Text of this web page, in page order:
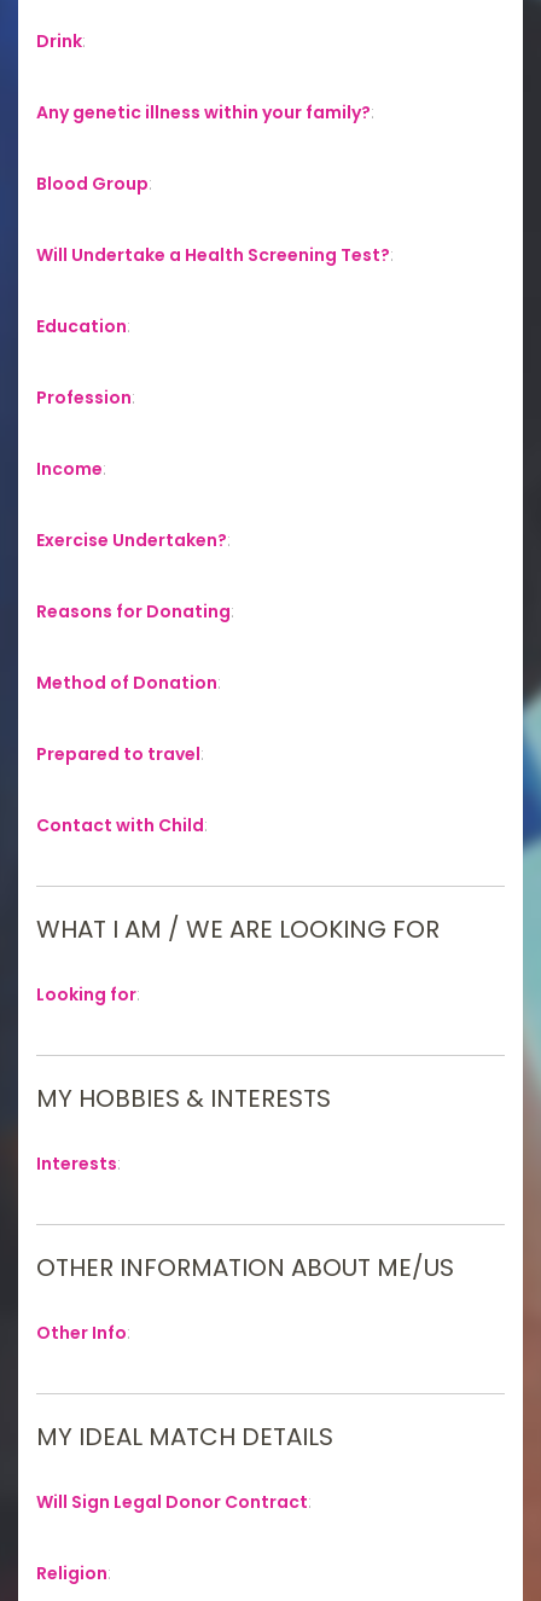
Drink:
Any genetic illness within your family?:
Blood Group:
Will Undertake a Health Screening Test?:
Education:
Profession:
Income:
Exercise Undertaken?:
Reasons for Donating:
Method of Donation:
Prepared to travel:
Contact with Child:
WHAT I AM / WE ARE LOOKING FOR
Looking for:
MY HOBBIES & INTERESTS
Interests:
OTHER INFORMATION ABOUT ME/US
Other Info:
MY IDEAL MATCH DETAILS
Will Sign Legal Donor Contract:
Religion: